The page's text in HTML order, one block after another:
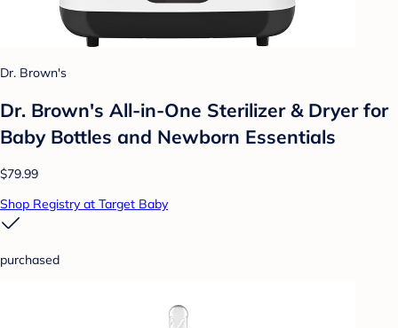
Dr. Brown's
Dr. Brown's All-in-One Sterilizer & Dryer for
Baby Bottles and Newborn Essentials
$79.99
Shop Registry at Target Baby
purchased